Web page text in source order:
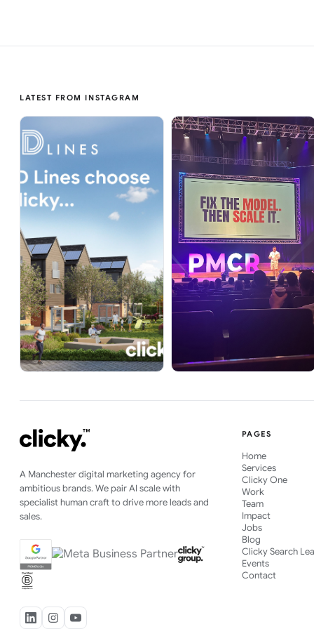
LATEST FROM INSTAGRAM
A Manchester digital marketing agency for
ambitious brands. We pair AI scale with
specialist human craft to drive more leads and
sales.
PAGES
Home
Services
Clicky One
Work
Team
Impact
Jobs
Blog
Clicky Search
Events
Contact